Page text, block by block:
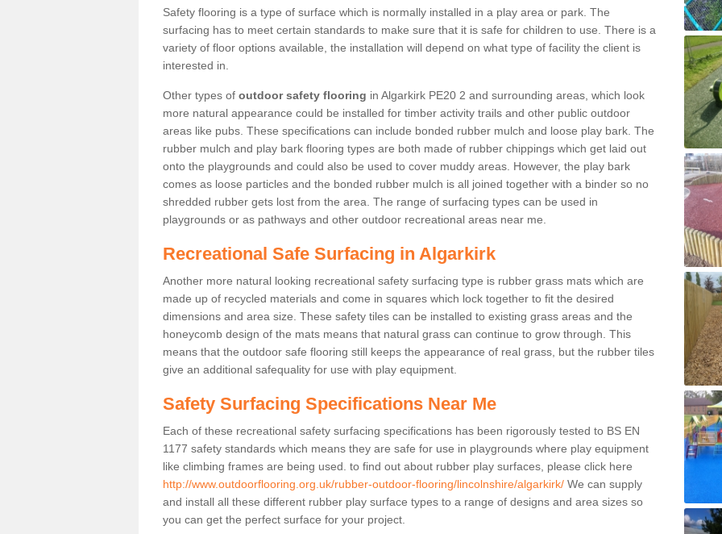
Safety flooring is a type of surface which is normally installed in a play area or park. The
surfacing has to meet certain standards to make sure that it is safe for children to use. There is a
variety of floor options available, the installation will depend on what type of facility the client is
interested in.
Other types of outdoor safety flooring in Algarkirk PE20 2 and surrounding areas, which look
more natural appearance could be installed for timber activity trails and other public outdoor
areas like pubs. These specifications can include bonded rubber mulch and loose play bark. The
rubber mulch and play bark flooring types are both made of rubber chippings which get laid out
onto the playgrounds and could also be used to cover muddy areas. However, the play bark
comes as loose particles and the bonded rubber mulch is all joined together with a binder so no
shredded rubber gets lost from the area. The range of surfacing types can be used in
playgrounds or as pathways and other outdoor recreational areas near me.
Recreational Safe Surfacing in Algarkirk
Another more natural looking recreational safety surfacing type is rubber grass mats which are
made up of recycled materials and come in squares which lock together to fit the desired
dimensions and area size. These safety tiles can be installed to existing grass areas and the
honeycomb design of the mats means that natural grass can continue to grow through. This
means that the outdoor safe flooring still keeps the appearance of real grass, but the rubber tiles
give an additional safequality for use with play equipment.
Safety Surfacing Specifications Near Me
Each of these recreational safety surfacing specifications has been rigorously tested to BS EN
1177 safety standards which means they are safe for use in playgrounds where play equipment
like climbing frames are being used. to find out about rubber play surfaces, please click here
http://www.outdoorflooring.org.uk/rubber-outdoor-flooring/lincolnshire/algarkirk/ We can supply
and install all these different rubber play surface types to a range of designs and area sizes so
you can get the perfect surface for your project.